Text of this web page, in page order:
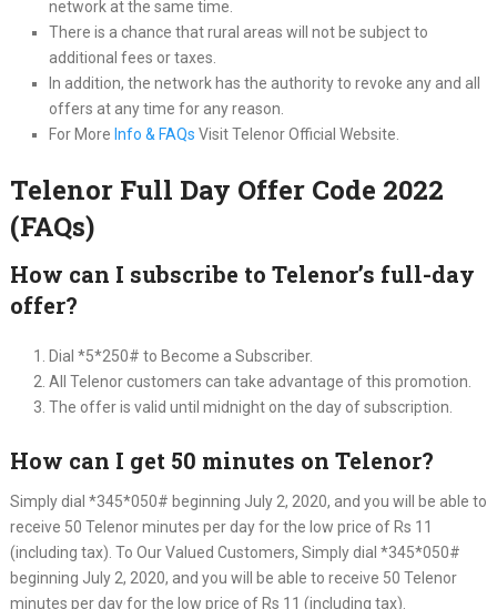
network at the same time.
There is a chance that rural areas will not be subject to
additional fees or taxes.
In addition, the network has the authority to revoke any and all
offers at any time for any reason.
For More Info & FAQs Visit Telenor Official Website.
Telenor Full Day Offer Code 2022
(FAQs)
How can I subscribe to Telenor’s full-day
offer?
Dial *5*250# to Become a Subscriber.
All Telenor customers can take advantage of this promotion.
The offer is valid until midnight on the day of subscription.
How can I get 50 minutes on Telenor?
Simply dial *345*050# beginning July 2, 2020, and you will be able to
receive 50 Telenor minutes per day for the low price of Rs 11
(including tax). To Our Valued Customers, Simply dial *345*050#
beginning July 2, 2020, and you will be able to receive 50 Telenor
minutes per day for the low price of Rs 11 (including tax).